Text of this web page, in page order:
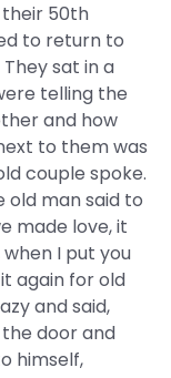
50th
to return to
sat in a
telling the
and how
to them was
couple spoke.
man said to
made love, it
I put you
again for old
and said,
door and
himself,